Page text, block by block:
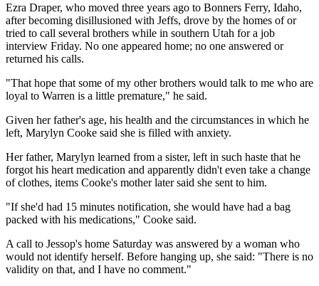
Ezra Draper, who moved three years ago to Bonners Ferry, Idaho,
after becoming disillusioned with Jeffs, drove by the homes of or
tried to call several brothers while in southern Utah for a job
interview Friday. No one appeared home; no one answered or
returned his calls.
"That hope that some of my other brothers would talk to me who are
loyal to Warren is a little premature," he said.
Given her father's age, his health and the circumstances in which he
left, Marylyn Cooke said she is filled with anxiety.
Her father, Marylyn learned from a sister, left in such haste that he
forgot his heart medication and apparently didn't even take a change
of clothes, items Cooke's mother later said she sent to him.
"If she'd had 15 minutes notification, she would have had a bag
packed with his medications," Cooke said.
A call to Jessop's home Saturday was answered by a woman who
would not identify herself. Before hanging up, she said: "There is no
validity on that, and I have no comment."